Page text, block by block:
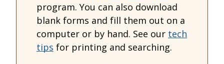
program. You can also download
blank forms and fill them out on a
computer or by hand. See our tech
tips for printing and searching.